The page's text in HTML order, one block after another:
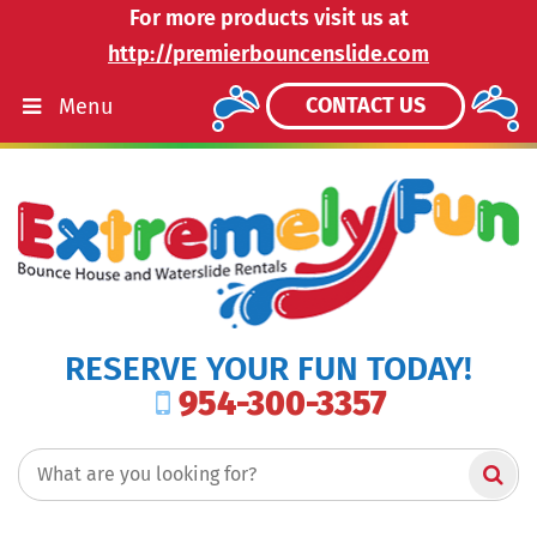
For more products visit us at
http://premierbouncenslide.com
CONTACT US
Menu
RESERVE YOUR FUN TODAY!
954-300-3357